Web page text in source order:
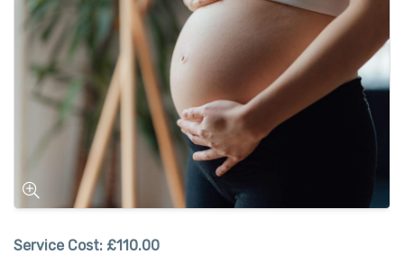
Service Cost: £110.00